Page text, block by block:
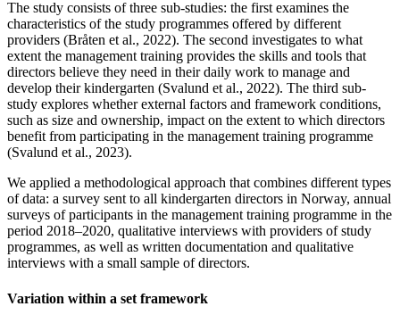
The study consists of three sub-studies: the first examines the
characteristics of the study programmes offered by different
providers (Bråten et al., 2022). The second investigates to what
extent the management training provides the skills and tools that
directors believe they need in their daily work to manage and
develop their kindergarten (Svalund et al., 2022). The third sub-
study explores whether external factors and framework conditions,
such as size and ownership, impact on the extent to which directors
benefit from participating in the management training programme
(Svalund et al., 2023).
We applied a methodological approach that combines different types
of data: a survey sent to all kindergarten directors in Norway, annual
surveys of participants in the management training programme in the
period 2018–2020, qualitative interviews with providers of study
programmes, as well as written documentation and qualitative
interviews with a small sample of directors.
Variation within a set framework